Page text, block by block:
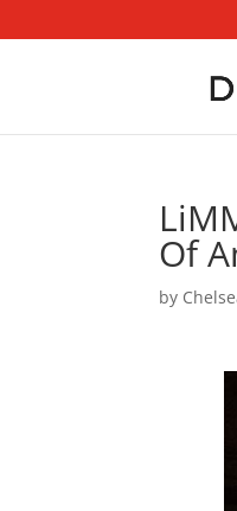
Of
by